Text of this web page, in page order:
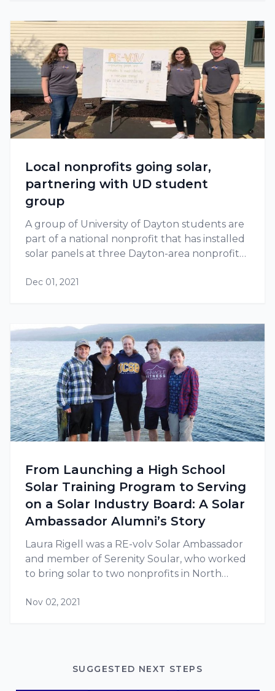
Local nonprofits going solar,
partnering with UD student
group
A group of University of Dayton students are
part of a national nonprofit that has installed
solar panels at three Dayton-area nonprofits
Dec 01, 2021
From Launching a High School
Solar Training Program to Serving
on a Solar Industry Board: A Solar
Ambassador Alumni’s Story
Laura Rigell was a RE-volv Solar Ambassador
and member of Serenity Soular, who worked
to bring solar to two nonprofits in North
with Serenity Soular and RE-volv, to
Nov 02, 2021
SUGGESTED NEXT STEPS